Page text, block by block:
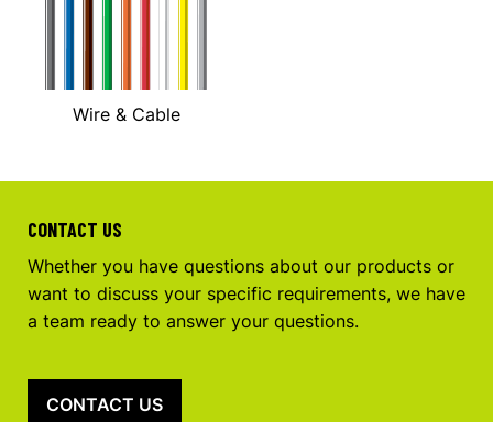
Wire & Cable
CONTACT US
Whether you have questions about our products or
want to discuss your specific requirements, we have
a team ready to answer your questions.
CONTACT US